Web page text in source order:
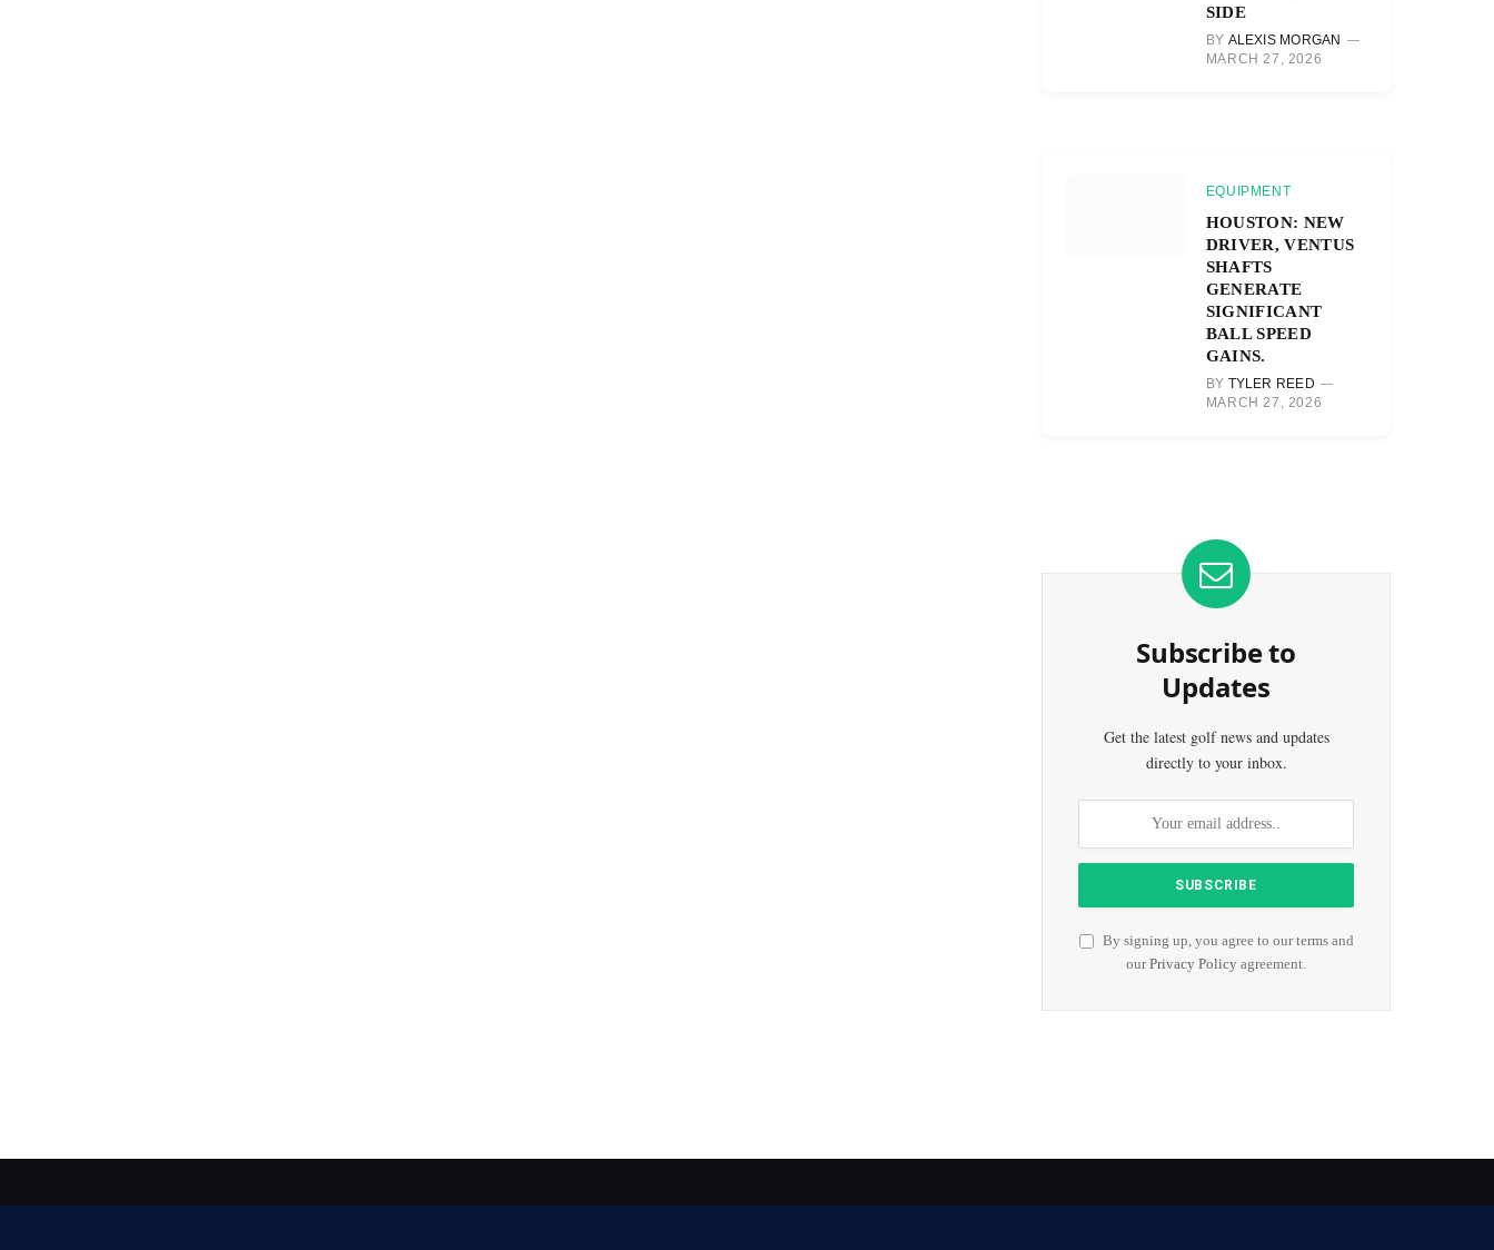
SIDE
BY ALEXIS MORGAN
MARCH 27, 2026
EQUIPMENT
HOUSTON: NEW
DRIVER, VENTUS
SHAFTS
GENERATE
SIGNIFICANT
BALL SPEED
GAINS.
BY TYLER REED
MARCH 27, 2026
Subscribe to
Updates
Get the latest golf news and updates
directly to your inbox.
By signing up, you agree to our terms and
ourPrivacy Policy agreement.